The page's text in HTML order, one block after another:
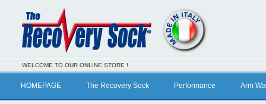
WELCOME TO OUR ONLINE STORE !
HOMEPAGE The Recovery Sock Performance Arm